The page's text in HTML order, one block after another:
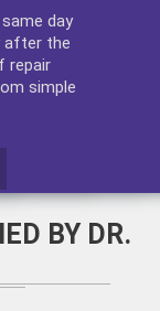
day
after the
repair
simple
BY DR.